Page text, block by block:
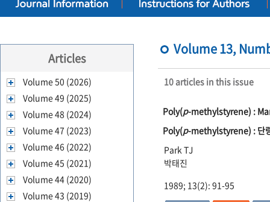
Articles
Volume 50 (2026)
Volume 49 (2025)
Volume 48 (2024)
Volume 47 (2023)
Volume 46 (2022)
Volume 45 (2021)
Volume 44 (2020)
Volume 43 (2019)
Volume 13,
10 articles in this issue
Poly(p-methylstyrene) :
Poly(p-methylstyrene) : 단
Park TJ
박태진
1989; 13(2): 91-95